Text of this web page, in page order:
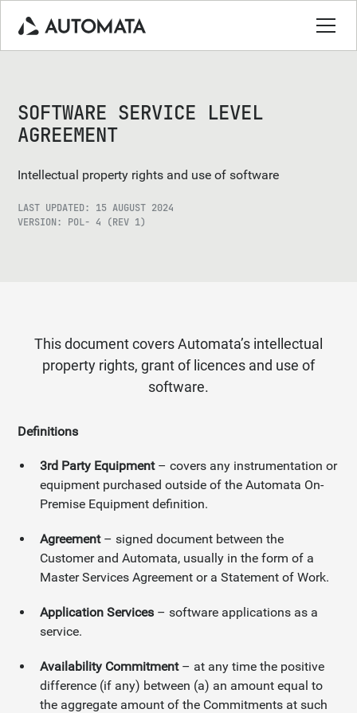
SOFTWARE SERVICE LEVEL
AGREEMENT
Intellectual property rights and use of software
LAST UPDATED: 15 AUGUST 2024
VERSION: POL- 4 (REV 1)
This document covers Automata’s intellectual
property rights, grant of licences and use of
software.
Definitions
3rd Party Equipment – covers any instrumentation or
equipment purchased outside of the Automata On-
Premise Equipment definition.
Agreement – signed document between the
Customer and Automata, usually in the form of a
Master Services Agreement or a Statement of Work.
Application Services – software applications as a
service.
Availability Commitment – at any time the positive
difference (if any) between (a) an amount equal to
the aggregate amount of the Commitments at such